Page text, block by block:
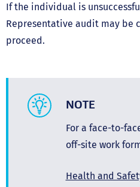
If the individual is
Representative audit may be
proceed.
NOTE
For a face-to-
off-site work
Health and